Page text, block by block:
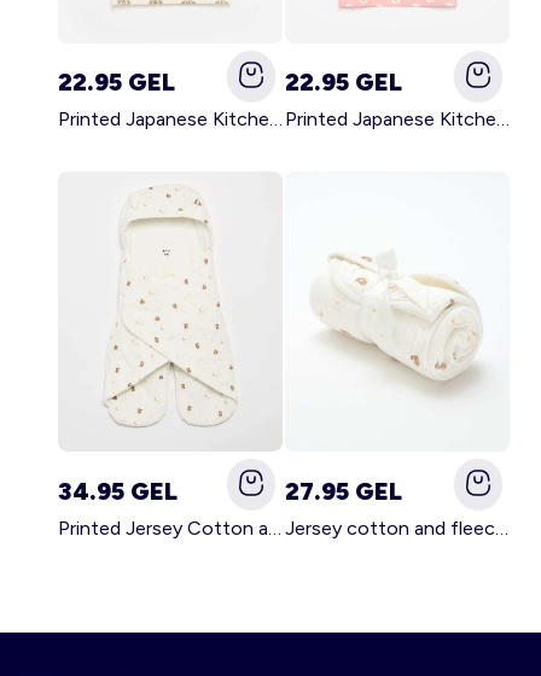
22.95 GEL
Printed Japanese Kitchen Apron GREEN
22.95 GEL
Printed Japanese Kitchen Apron PINK
34.95 GEL
Printed Jersey Cotton and Fleece Blanket WHITE
27.95 GEL
Jersey cotton and fleece printed blanket WHITE